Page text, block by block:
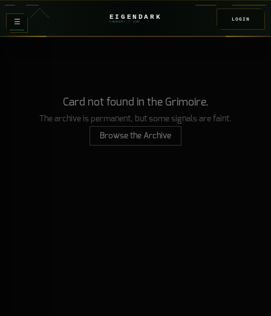
≡ EIGENDARK
FOUNDRY / Z08
LOGIN
Card not found in the Grimoire.
The archive is permanent, but some signals are faint.
Browse the Archive